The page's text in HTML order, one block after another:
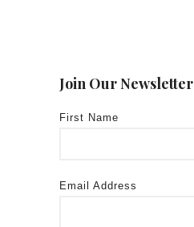
Join Our Newsletter
First Name
Email Address